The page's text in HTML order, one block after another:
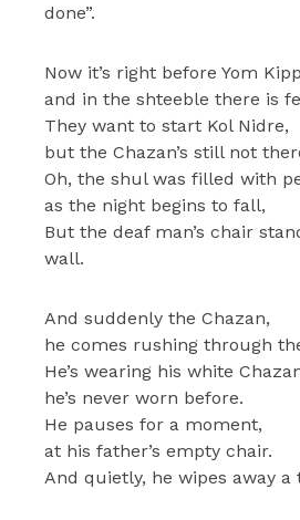
done”.
Now it’s right before Yom
and in the shteeble there is
They want to start Kol Nidre,
but the Chazan’s still not
Oh, the shul was filled with
as the night begins to fall,
But the deaf man’s chair
wall.
And suddenly the Chazan,
he comes rushing through
He’s wearing his white
he’s never worn before.
He pauses for a moment,
at his father’s empty chair.
And quietly, he wipes away a